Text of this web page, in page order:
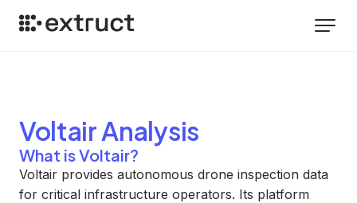
VoltairAnalysis
What is Voltair?
Voltair provides autonomous drone inspection data
for critical infrastructure operators. Its platform